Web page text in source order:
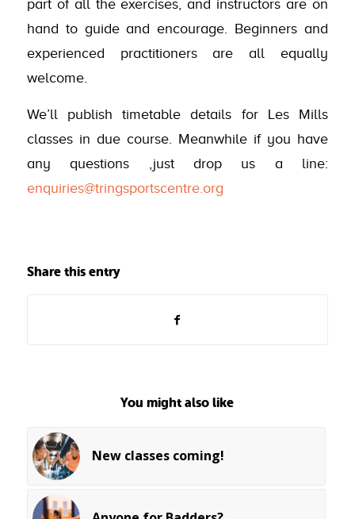
part of all the exercises, and instructors are on
hand to guide and encourage. Beginners and
experienced practitioners are all equally
welcome.
We’ll publish timetable details for Les Mills
classes in due course. Meanwhile if you have
any questions ,just drop us a line:
enquiries@tringsportscentre.org
Share this entry
You might also like
New classes coming!